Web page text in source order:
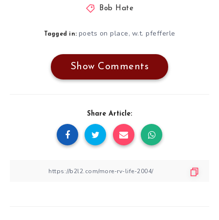
Bob Hate
Tagged in: poets on place, w.t. pfefferle
Show Comments
Share Article: